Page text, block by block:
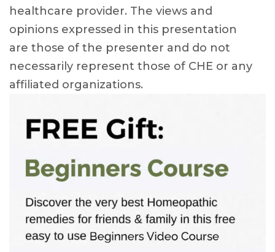
healthcare provider. The views and
opinions expressed in this presentation
are those of the presenter and do not
necessarily represent those of CHE or any
affiliated organizations.